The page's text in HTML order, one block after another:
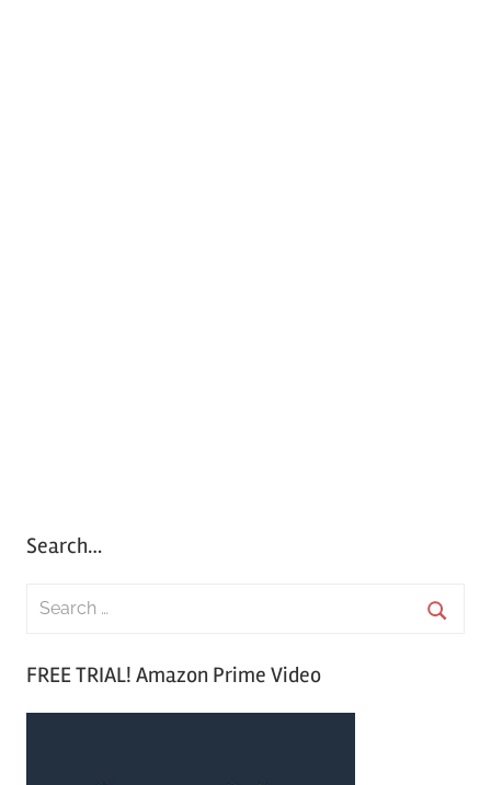
Search…
FREE TRIAL! Amazon Prime Video